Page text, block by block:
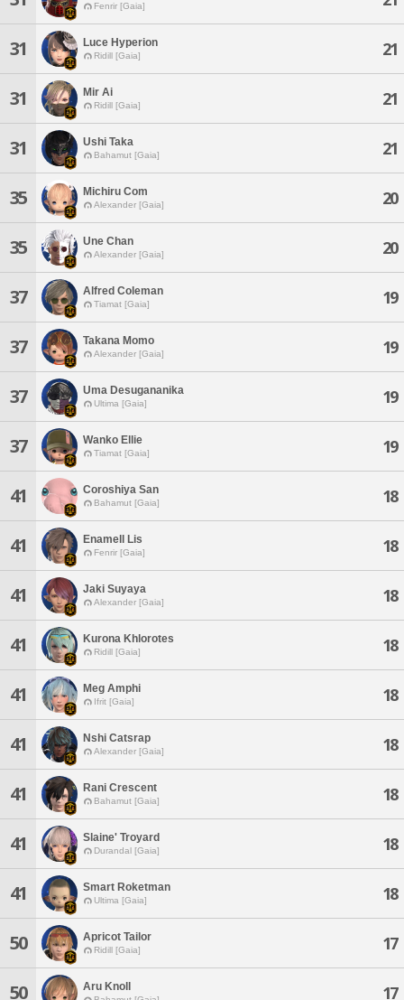
Fenrir [Gaia]
31 Luce Hyperion
Ridill [Gaia] 21
31 Mir Ai
Ridill [Gaia] 21
31 Ushi Taka
Bahamut [Gaia] 21
35 Michiru Com
Alexander [Gaia] 20
35 Une Chan
Alexander [Gaia] 20
37 Alfred Coleman
Tiamat [Gaia] 19
37 Takana Momo
Alexander [Gaia] 19
37 Uma Desugananika
Ultima [Gaia] 19
37 Wanko Ellie
Tiamat [Gaia] 19
41 Coroshiya San
Bahamut [Gaia] 18
41 Enamell Lis
Fenrir [Gaia] 18
41 Jaki Suyaya
Alexander [Gaia] 18
41 Kurona Khlorotes
Ridill [Gaia] 18
41 Meg Amphi
Ifrit [Gaia] 18
41 Nshi Catsrap
Alexander [Gaia] 18
41 Rani Crescent
Bahamut [Gaia] 18
41 Slaine' Troyard
Durandal [Gaia] 18
41 Smart Roketman
Ultima [Gaia] 18
50 Apricot Tailor
Ridill [Gaia] 17
50 Aru Knoll 17